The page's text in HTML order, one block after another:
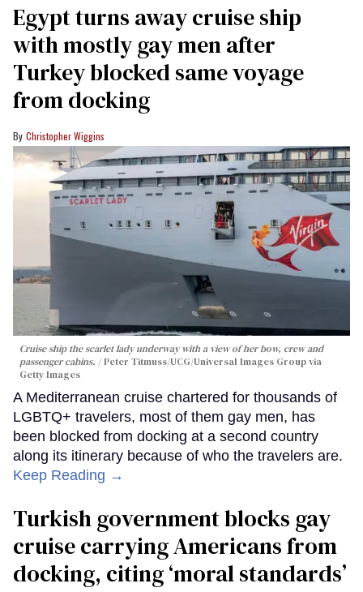
Egypt turns away cruise ship
with mostly gay men after
Turkey blocked same voyage
from docking
Christopher Wiggins
Cruise ship the scarlet lady underway with a view of her bow, crew and
passenger cabins.
Peter Titmuss/UCG/Universal Images Group via
Getty Images
A Mediterranean cruise chartered for thousands of
LGBTQ+ travelers, most of them gay men, has
been blocked from docking at a second country
along its itinerary because of who the travelers are.
Keep Reading →
Turkish government blocks gay
cruise carrying Americans from
docking, citing ‘moral standards’